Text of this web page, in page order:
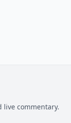
live commentary.